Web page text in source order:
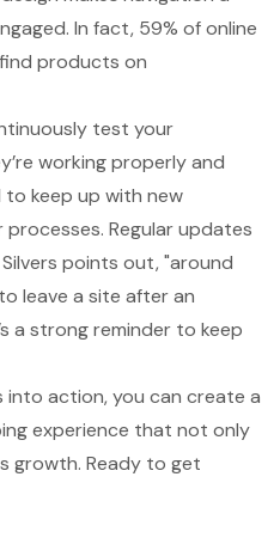
In fact, 59% of online
products on
test your
working properly and
keep up with new
Regular updates
points out, "around
leave a site after an
a strong reminder to keep
action, you can create a
experience that not only
growth. Ready to get